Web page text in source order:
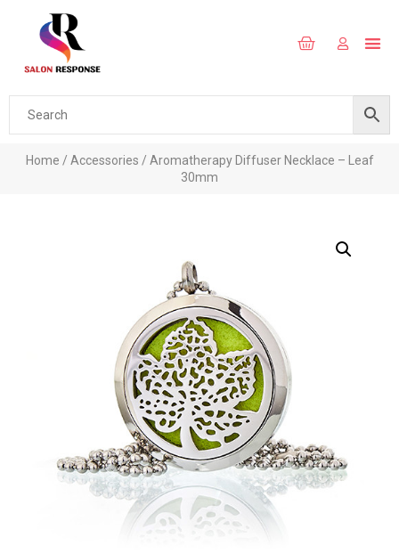
Home / Accessories / Aromatherapy Diffuser Necklace – Leaf
30mm